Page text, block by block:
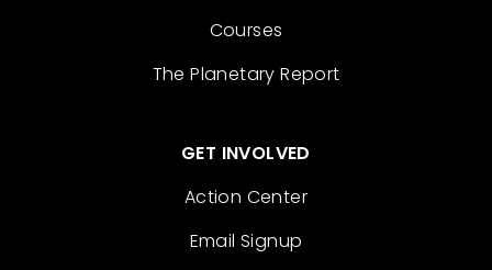
Courses
The Planetary Report
GET INVOLVED
Action Center
Email Signup